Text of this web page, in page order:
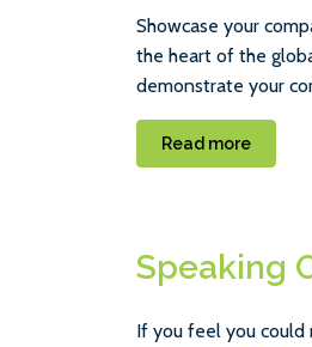
Showcase your
the heart of the
demonstrate your
Read more
Speaking
If you feel you could